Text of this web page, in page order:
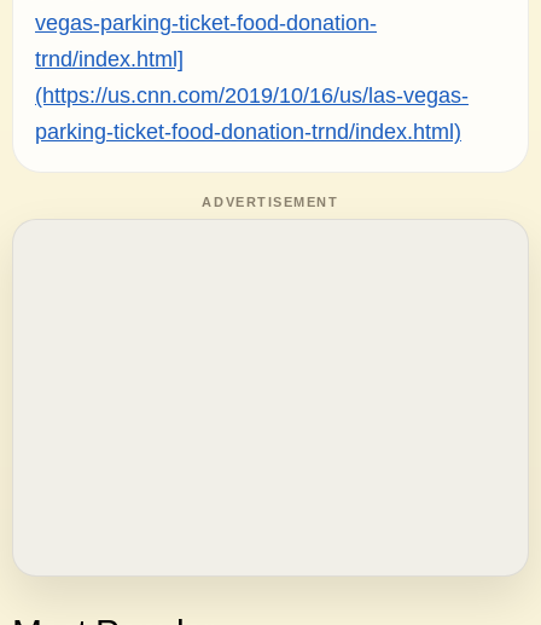
vegas-parking-ticket-food-donation-
trnd/index.html]
(https://us.cnn.com/2019/10/16/us/las-vegas-
parking-ticket-food-donation-trnd/index.html)
ADVERTISEMENT